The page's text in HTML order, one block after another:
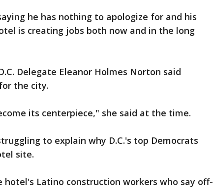
he has nothing to apologize for and his
is creating jobs both now and in the long
Delegate Eleanor Holmes Norton said
the city.
its centerpiece," she said at the time.
to explain why D.C.'s top Democrats
site.
Latino construction workers who say off-